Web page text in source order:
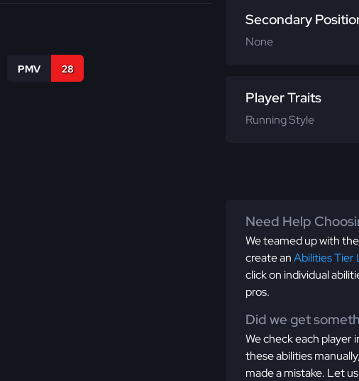
PMV 28
Secondary
None
Player Traits
Running Style
Need Help
We teamed up with
create anAbilities Tier
click on individual
pros.
Did we get
We check each player
these abilities
made a mistake. Let